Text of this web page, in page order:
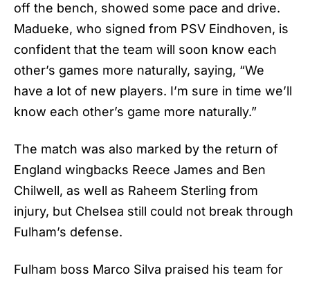
off the bench, showed some pace and drive.
Madueke, who signed from PSV Eindhoven, is
confident that the team will soon know each
other’s games more naturally, saying, “We
have a lot of new players. I’m sure in time we’ll
know each other’s game more naturally.”
The match was also marked by the return of
England wingbacks Reece James and Ben
Chilwell, as well as Raheem Sterling from
injury, but Chelsea still could not break through
Fulham’s defense.
Fulham boss Marco Silva praised his team for